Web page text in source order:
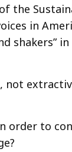
the
in
shakers”
not
order to